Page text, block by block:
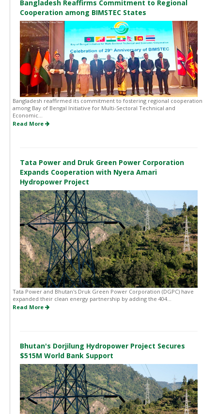
Bangladesh Reaffirms Commitment to Regional
Cooperation among BIMSTEC States
Bangladesh reaffirmed its commitment to fostering regional cooperation
among Bay of Bengal Initiative for Multi-Sectoral Technical and
Economic...
Read More
Tata Power and Druk Green Power Corporation
Expands Cooperation with Nyera Amari
Hydropower Project
Tata Power and Bhutan's Druk Green Power Corporation (DGPC) have
expanded their clean energy partnership by adding the 404...
Read More
Bhutan's Dorjilung Hydropower Project Secures
$515M World Bank Support